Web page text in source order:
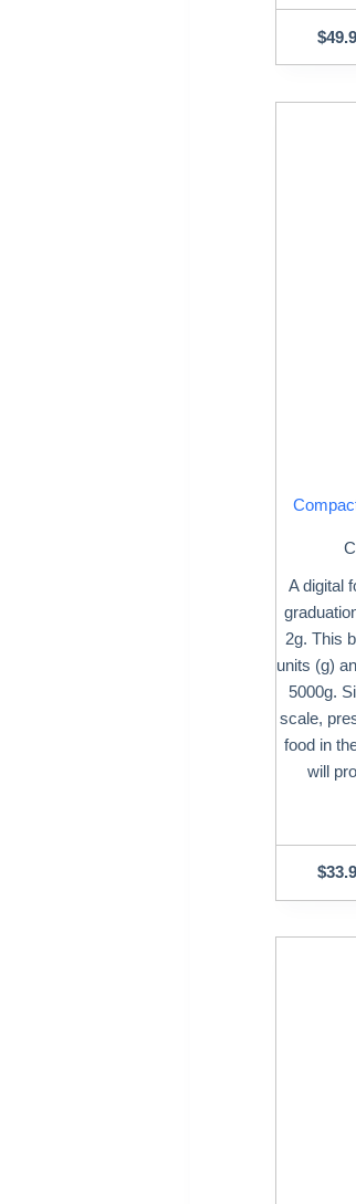
$
A digital
2g. This
units (g)
5000g.
scale,
food in
will
$